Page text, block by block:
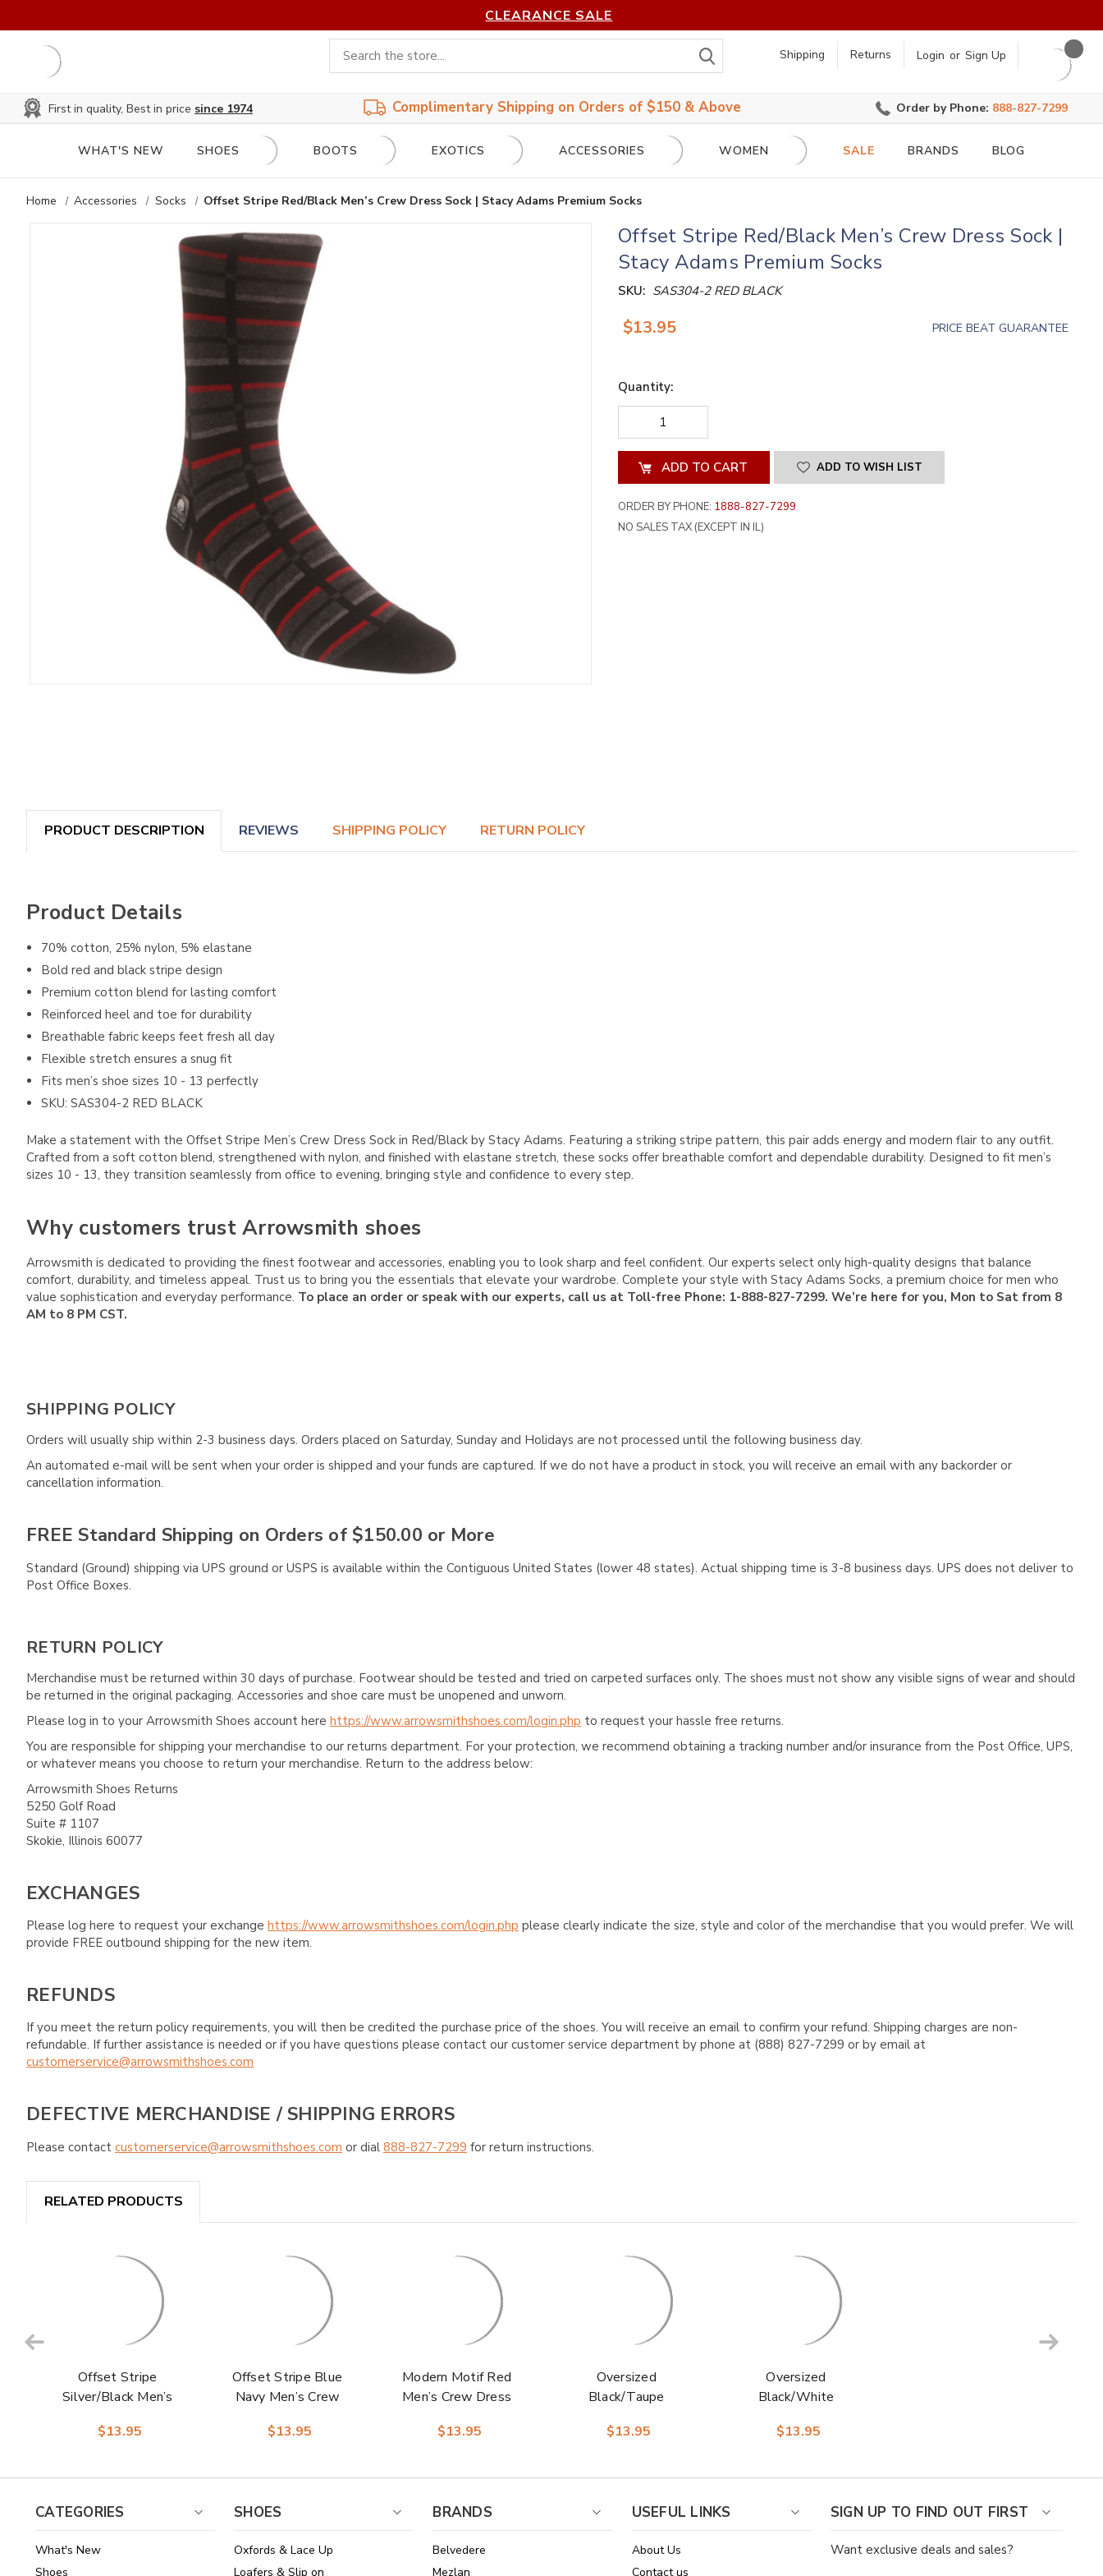
CLEARANCE SALE
Shipping Returns Login or Sign Up
First in quality, Best in price since 1974 Complimentary Shipping on Orders of $150 & Above Order by Phone: 888-827-7299
WHAT'S NEW SHOES BOOTS EXOTICS ACCESSORIES WOMEN SALE BRANDS BLOG
Home Accessories Socks Offset Stripe Red/Black Men’s Crew Dress Sock | Stacy Adams Premium Socks
Offset Stripe Red/Black Men’s Crew Dress Sock |
Stacy Adams Premium Socks
SKU: SAS304-2 RED BLACK
$13.95 PRICE BEAT GUARANTEE
Quantity:
DECREASE
QUANTITY
OF
UNDEFINED
QUANTITY
OF
UNDEFINED ADD TO WISH LIST
ORDER BY PHONE: 1888-827-7299
NO SALES TAX (EXCEPT IN IL)
PRODUCT DESCRIPTION REVIEWS SHIPPING POLICY RETURN POLICY
Product Details
70% cotton, 25% nylon, 5% elastane
Bold red and black stripe design
Premium cotton blend for lasting comfort
Reinforced heel and toe for durability
Breathable fabric keeps feet fresh all day
Flexible stretch ensures a snug fit
Fits men’s shoe sizes 10 - 13 perfectly
SKU: SAS304-2 RED BLACK
Make a statement with the Offset Stripe Men’s Crew Dress Sock in Red/Black by Stacy Adams. Featuring a striking stripe pattern, this pair adds energy and modern flair to any outfit.
Crafted from a soft cotton blend, strengthened with nylon, and finished with elastane stretch, these socks offer breathable comfort and dependable durability. Designed to fit men’s
sizes 10 - 13, they transition seamlessly from office to evening, bringing style and confidence to every step.
Why customers trust Arrowsmith shoes
Arrowsmith is dedicated to providing the finest footwear and accessories, enabling you to look sharp and feel confident. Our experts select only high-quality designs that balance
comfort, durability, and timeless appeal. Trust us to bring you the essentials that elevate your wardrobe. Complete your style with Stacy Adams Socks, a premium choice for men who
value sophistication and everyday performance. To place an order or speak with our experts, call us at Toll-free Phone: 1-888-827-7299. We’re here for you, Mon to Sat from 8
AM to 8 PM CST.
SHIPPING POLICY
Orders will usually ship within 2-3 business days. Orders placed on Saturday, Sunday and Holidays are not processed until the following business day.
An automated e-mail will be sent when your order is shipped and your funds are captured. If we do not have a product in stock, you will receive an email with any backorder or
cancellation information.
FREE Standard Shipping on Orders of $150.00 or More
Standard (Ground) shipping via UPS ground or USPS is available within the Contiguous United States (lower 48 states). Actual shipping time is 3-8 business days. UPS does not deliver to
Post Office Boxes.
RETURN POLICY
Merchandise must be returned within 30 days of purchase. Footwear should be tested and tried on carpeted surfaces only. The shoes must not show any visible signs of wear and should
be returned in the original packaging. Accessories and shoe care must be unopened and unworn.
Please log in to your Arrowsmith Shoes account here https://www.arrowsmithshoes.com/login.php to request your hassle free returns.
You are responsible for shipping your merchandise to our returns department. For your protection, we recommend obtaining a tracking number and/or insurance from the Post Office, UPS,
or whatever means you choose to return your merchandise. Return to the address below:
Arrowsmith Shoes Returns
5250 Golf Road
Suite # 1107
Skokie, Illinois 60077
EXCHANGES
Please log here to request your exchange https://www.arrowsmithshoes.com/login.php please clearly indicate the size, style and color of the merchandise that you would prefer. We will
provide FREE outbound shipping for the new item.
REFUNDS
If you meet the return policy requirements, you will then be credited the purchase price of the shoes. You will receive an email to confirm your refund. Shipping charges are non-
refundable. If further assistance is needed or if you have questions please contact our customer service department by phone at (888) 827-7299 or by email at
customerservice@arrowsmithshoes.com
DEFECTIVE MERCHANDISE / SHIPPING ERRORS
Please contact customerservice@arrowsmithshoes.com or dial 888-827-7299 for return instructions.
RELATED PRODUCTS
Offset Stripe
Silver/Black Men’s
Stacy Adams
$13.95
Offset Stripe Blue
Navy Men’s Crew
Adams Premium
$13.95
Modern Motif Red
Men’s Crew Dress
Adams Premium
$13.95
Oversized
Black/Taupe
Dress Sock | Stacy
Socks
$13.95
Oversized
Black/White
Dress Sock | Stacy
Socks
$13.95
CATEGORIES
What's New
Shoes
SHOES
Oxfords & Lace Up
Loafers & Slip on
BRANDS
Belvedere
Mezlan
USEFUL LINKS
About Us
Contact us
SIGN UP TO FIND OUT FIRST
Want exclusive deals and sales?